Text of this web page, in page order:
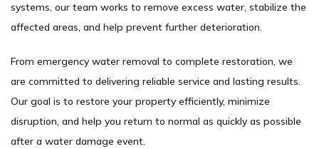
systems, our team works to remove excess water, stabilize the
affected areas, and help prevent further deterioration.
From emergency water removal to complete restoration, we
are committed to delivering reliable service and lasting results.
Our goal is to restore your property efficiently, minimize
disruption, and help you return to normal as quickly as possible
after a water damage event.